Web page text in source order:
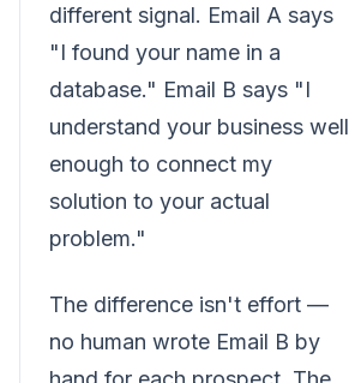
different signal. Email A says
"I found your name in a
database." Email B says "I
understand your business well
enough to connect my
solution to your actual
problem."
The difference isn't effort —
no human wrote Email B by